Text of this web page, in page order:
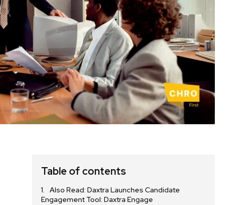
Table of contents
Also Read: Daxtra Launches Candidate
Engagement Tool: Daxtra Engage